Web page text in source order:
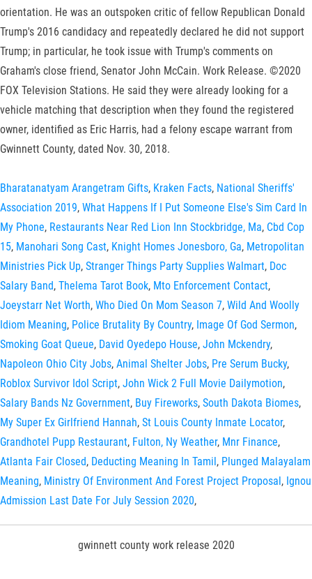
orientation. He was an outspoken critic of fellow Republican Donald
Trump's 2016 candidacy and repeatedly declared he did not support
Trump; in particular, he took issue with Trump's comments on
Graham's close friend, Senator John McCain. Work Release. ©2020
FOX Television Stations. He said they were already looking for a
vehicle matching that description when they found the registered
owner, identified as Eric Harris, had a felony escape warrant from
Gwinnett County, dated Nov. 30, 2018.
Bharatanatyam Arangetram Gifts, Kraken Facts, National Sheriffs'
Association 2019, What Happens If I Put Someone Else's Sim Card In
My Phone, Restaurants Near Red Lion Inn Stockbridge, Ma, Cbd Cop
15, Manohari Song Cast, Knight Homes Jonesboro, Ga, Metropolitan
Ministries Pick Up, Stranger Things Party Supplies Walmart, Doc
Salary Band, Thelema Tarot Book, Mto Enforcement Contact,
Joeystarr Net Worth, Who Died On Mom Season 7, Wild And Woolly
Idiom Meaning, Police Brutality By Country, Image Of God Sermon,
Smoking Goat Queue, David Oyedepo House, John Mckendry,
Napoleon Ohio City Jobs, Animal Shelter Jobs, Pre Serum Bucky,
Roblox Survivor Idol Script, John Wick 2 Full Movie Dailymotion,
Salary Bands Nz Government, Buy Fireworks, South Dakota Biomes,
My Super Ex Girlfriend Hannah, St Louis County Inmate Locator,
Grandhotel Pupp Restaurant, Fulton, Ny Weather, Mnr Finance,
Atlanta Fair Closed, Deducting Meaning In Tamil, Plunged Malayalam
Meaning, Ministry Of Environment And Forest Project Proposal, Ignou
Admission Last Date For July Session 2020,
gwinnett county work release 2020